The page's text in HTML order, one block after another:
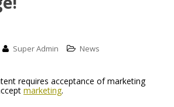
Super Admin News
requires acceptance of marketing
marketing.